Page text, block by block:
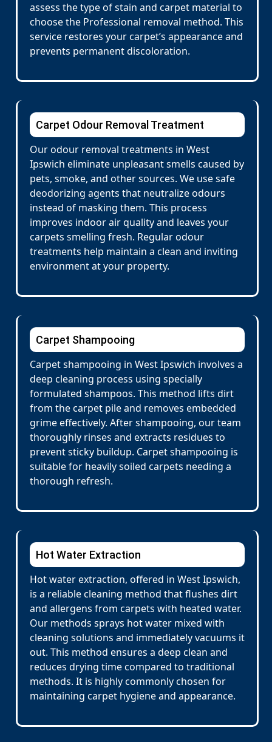
assess the type of stain and carpet material to
choose the Professional removal method. This
service restores your carpet’s appearance and
prevents permanent discoloration.
Carpet Odour Removal Treatment
Our odour removal treatments in West
Ipswich eliminate unpleasant smells caused by
pets, smoke, and other sources. We use safe
deodorizing agents that neutralize odours
instead of masking them. This process
improves indoor air quality and leaves your
carpets smelling fresh. Regular odour
treatments help maintain a clean and inviting
environment at your property.
Carpet Shampooing
Carpet shampooing in West Ipswich involves a
deep cleaning process using specially
formulated shampoos. This method lifts dirt
from the carpet pile and removes embedded
grime effectively. After shampooing, our team
thoroughly rinses and extracts residues to
prevent sticky buildup. Carpet shampooing is
suitable for heavily soiled carpets needing a
thorough refresh.
Hot Water Extraction
Hot water extraction, offered in West Ipswich,
is a reliable cleaning method that flushes dirt
and allergens from carpets with heated water.
Our methods sprays hot water mixed with
cleaning solutions and immediately vacuums it
out. This method ensures a deep clean and
reduces drying time compared to traditional
methods. It is highly commonly chosen for
maintaining carpet hygiene and appearance.